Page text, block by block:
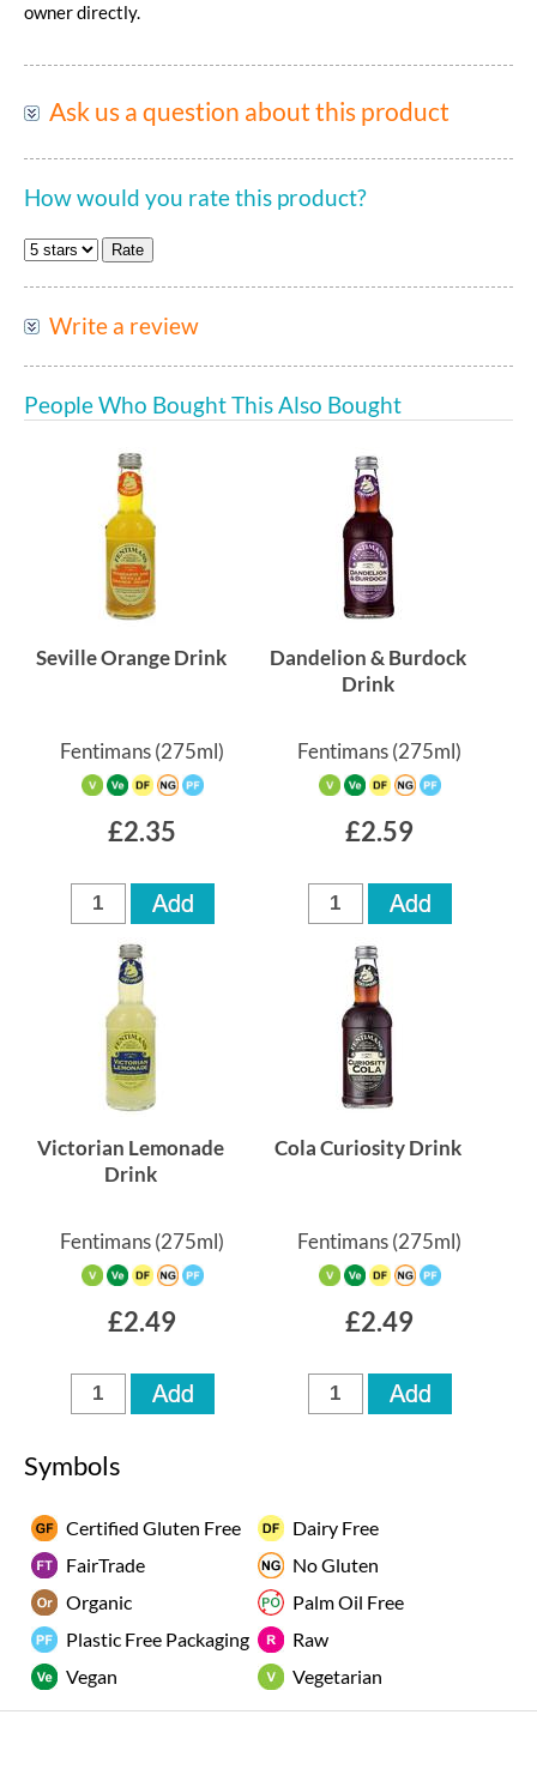
owner directly.
Ask us a question about this product
How would you rate this product?
Write a review
People Who Bought This Also Bought
Seville Orange Drink
Fentimans(275ml)
£2.35
Dandelion & Burdock
Drink
Fentimans(275ml)
£2.59
Victorian Lemonade
Drink
Fentimans(275ml)
£2.49
Cola Curiosity Drink
Fentimans(275ml)
£2.49
Symbols
Certified Gluten Free
Dairy Free
FairTrade
No Gluten
Organic
Palm Oil Free
Plastic Free Packaging
Raw
Vegan
Vegetarian